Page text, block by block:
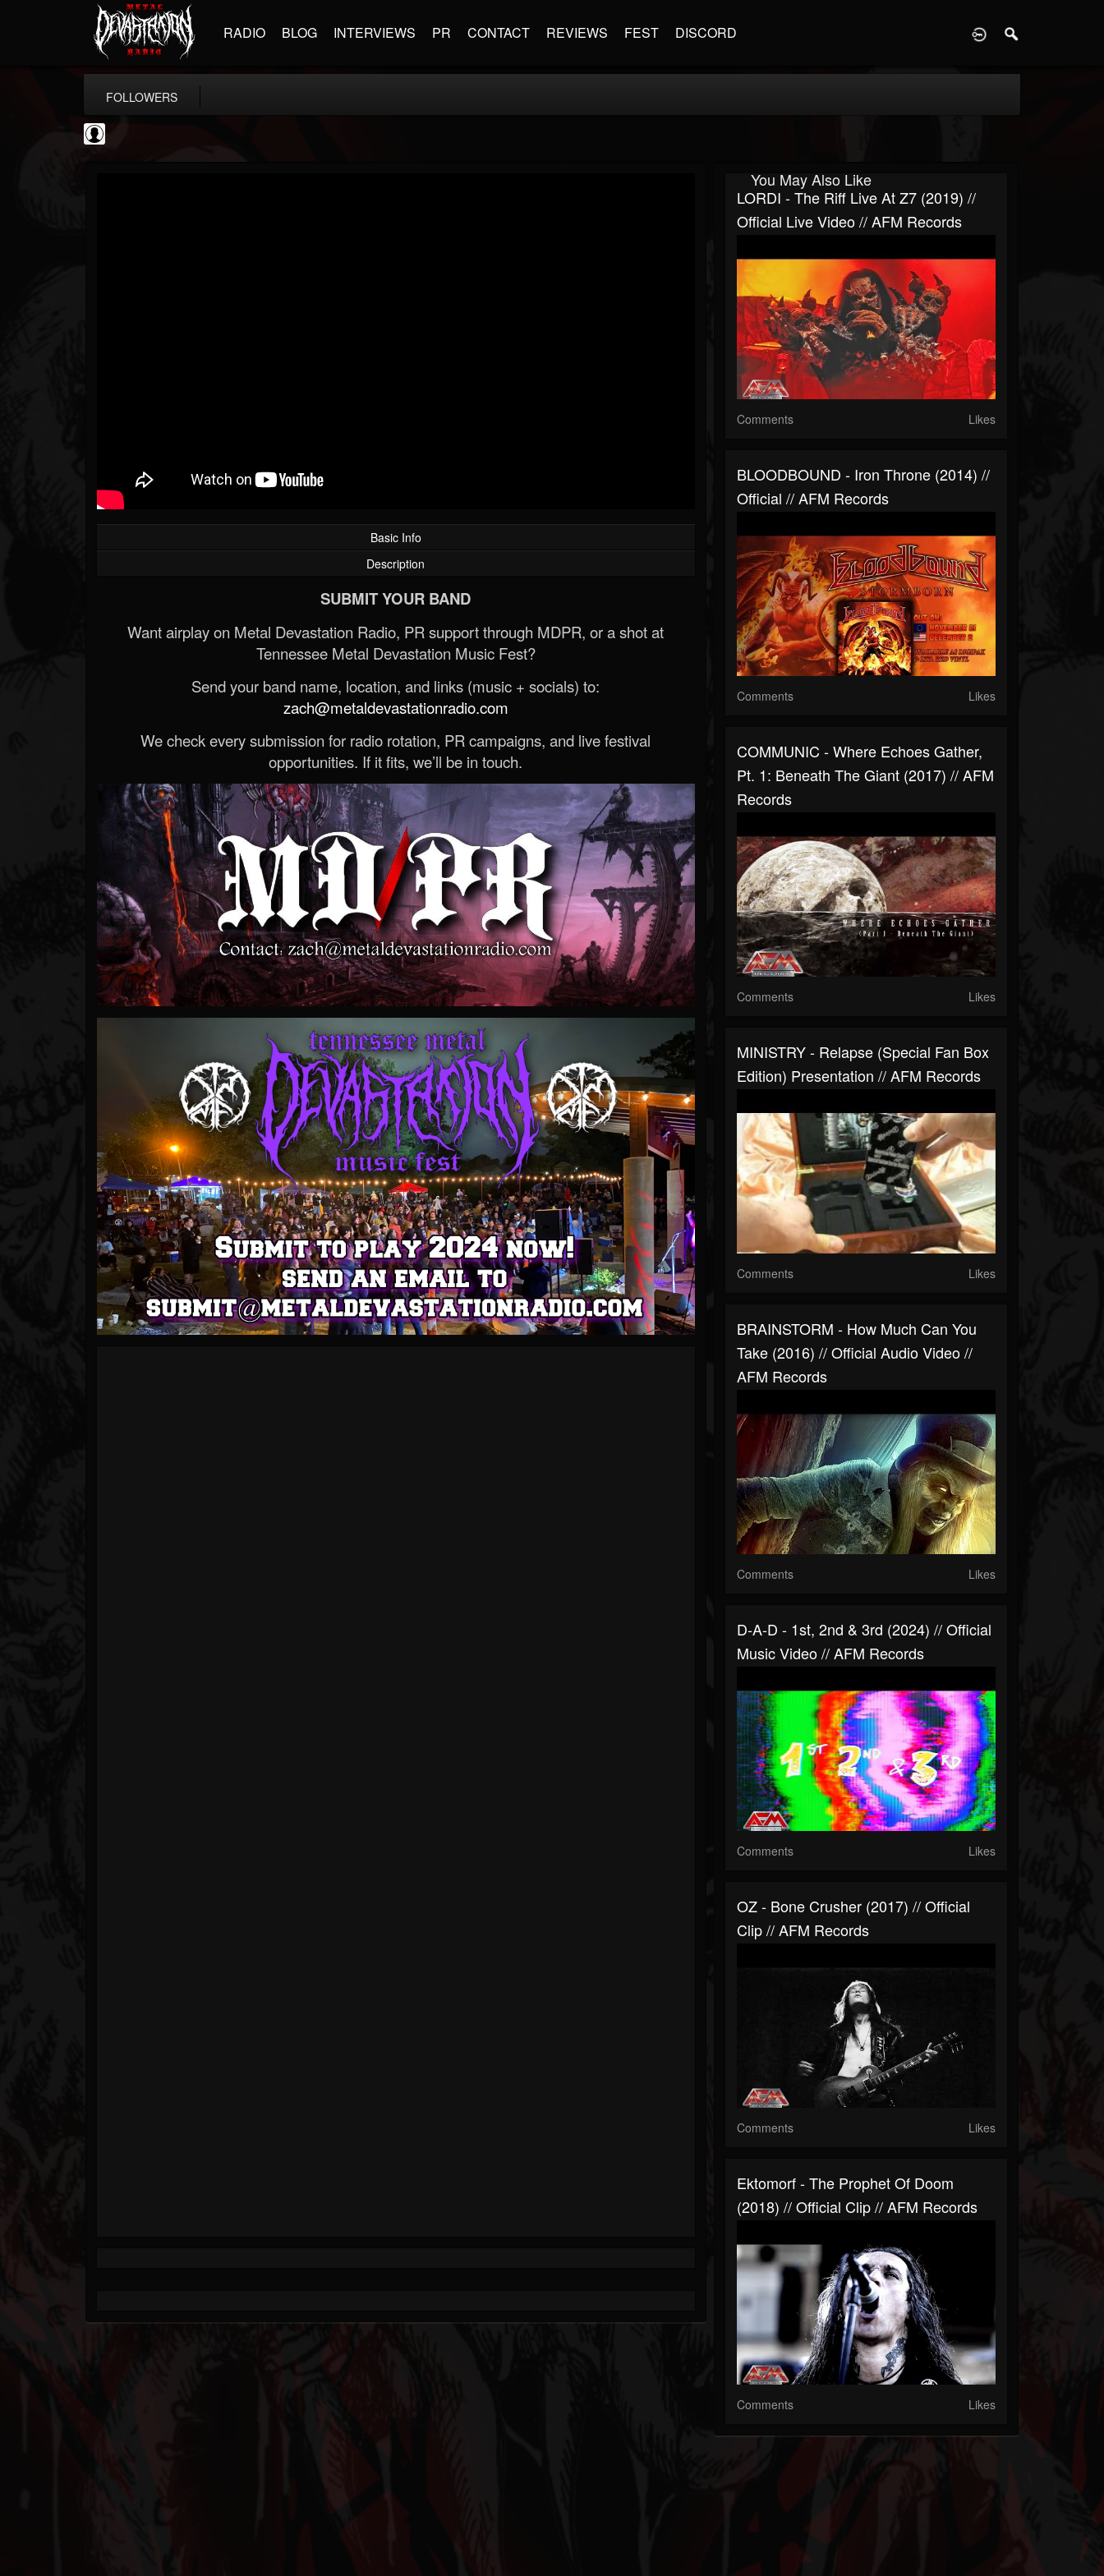
RADIO BLOG INTERVIEWS PR CONTACT REVIEWS FEST DISCORD
FOLLOWERS
Basic Info
Description
SUBMIT YOUR BAND
Want airplay on Metal Devastation Radio, PR support through MDPR, or a shot at
Tennessee Metal Devastation Music Fest?
Send your band name, location, and links (music + socials) to:
zach@metaldevastationradio.com
We check every submission for radio rotation, PR campaigns, and live festival
opportunities. If it fits, we’ll be in touch.
You May Also Like
LORDI - The Riff Live At Z7 (2019) //
Official Live Video // AFM Records
Comments Likes
BLOODBOUND - Iron Throne (2014) //
Official // AFM Records
Comments Likes
COMMUNIC - Where Echoes Gather,
Pt. 1: Beneath The Giant (2017) // AFM
Records
Comments Likes
MINISTRY - Relapse (Special Fan Box
Edition) Presentation // AFM Records
Comments Likes
BRAINSTORM - How Much Can You
Take (2016) // Official Audio Video //
AFM Records
Comments Likes
D-A-D - 1st, 2nd & 3rd (2024) // Official
Music Video // AFM Records
Comments Likes
OZ - Bone Crusher (2017) // Official
Clip // AFM Records
Comments Likes
Ektomorf - The Prophet Of Doom
(2018) // Official Clip // AFM Records
Comments Likes